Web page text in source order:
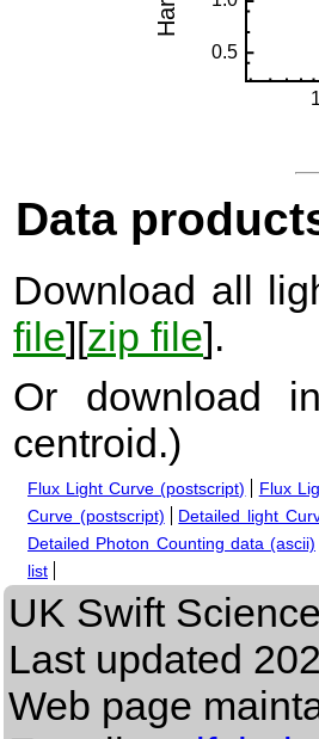
Data
Download all
file][zip file].
Or download
centroid.)
Flux Light Curve (postscript) Flux
Curve (postscript)
Detailed light
Detailed Photon Counting data (ascii)
list
UK Swift
Last updated
Web page